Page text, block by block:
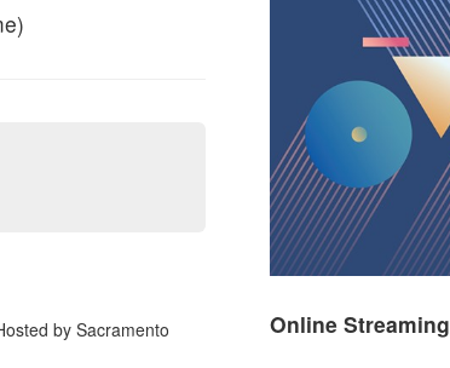
by Sacramento
Online Streaming